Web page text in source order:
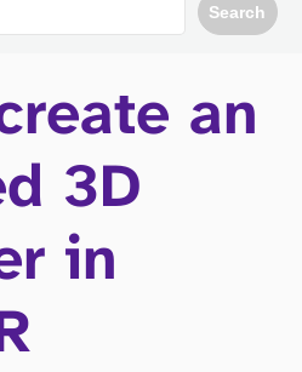
Search
an
3D
in